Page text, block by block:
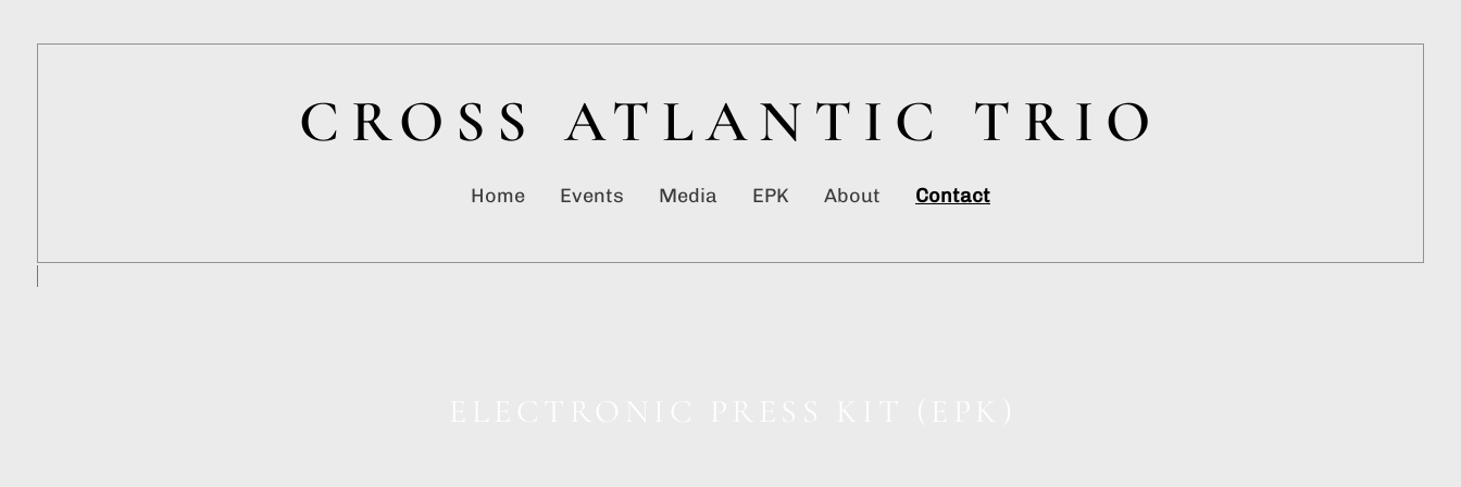
CROSS ATLANTIC TRIO
Home Events Media EPK About Contact